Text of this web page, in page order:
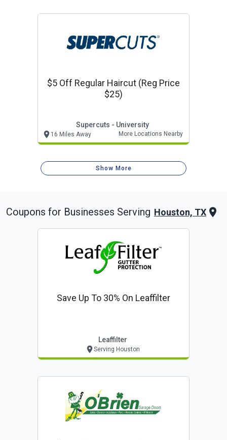
$5 Off Regular Haircut (reg Price
$25)
Supercuts - University
16 Miles Away More Locations Nearby
Show More
Coupons for Businesses Serving Houston, TX
Save Up To 30% On Leaffilter
Leaffilter
Serving Houston